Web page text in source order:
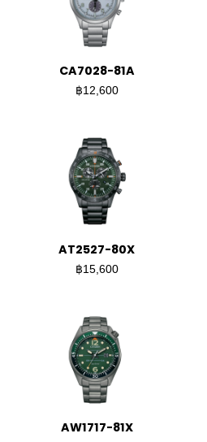
CA7028-81A
฿12,600
AT2527-80X
฿15,600
AW1717-81X